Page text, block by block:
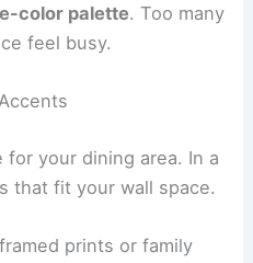
color palette. Too many
feel busy.
your dining area. In a
that fit your wall space.
prints or family